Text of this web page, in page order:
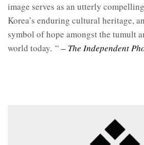
image serves as an utterly
Korea’s enduring cultural heritage,
symbol of hope amongst the tumult
world today. “ – The Independent